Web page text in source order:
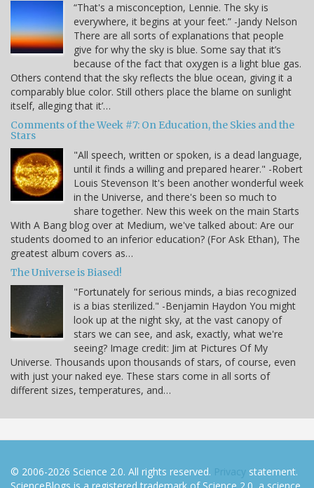
“That's a misconception, Lennie. The sky is
everywhere, it begins at your feet.” -Jandy Nelson
There are all sorts of explanations that people
give for why the sky is blue. Some say that it’s
because of the fact that oxygen is a light blue gas.
Others contend that the sky reflects the blue ocean, giving it a
comparably blue color. Still others place the blame on sunlight
itself, alleging that it’…
Comments of the Week #7: On Education, the Skies and the
Stars
"All speech, written or spoken, is a dead language,
until it finds a willing and prepared hearer." -Robert
Louis Stevenson It's been another wonderful week
in the Universe, and there's been so much to
share together. New this week on the main Starts
With A Bang blog over at Medium, we've talked about: Are our
students doomed to an inferior education? (For Ask Ethan), The
greatest album covers as…
The Universe is Biased!
"Fortunately for serious minds, a bias recognized
is a bias sterilized." -Benjamin Haydon You might
look up at the night sky, at the vast canopy of
stars we can see, and ask, exactly, what we're
seeing? Image credit: Jim at Pictures Of My
Universe. Thousands upon thousands of stars, of course, even
with just your naked eye. These stars come in all sorts of
different sizes, temperatures, and…
© 2006-2026 Science 2.0. All rights reserved. Privacy statement.